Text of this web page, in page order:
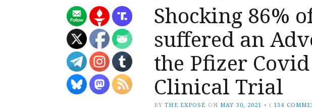
Shocking 86%
suffered an
the Pfizer
Clinical Trial
BY THE EXPOSÉ ON MAY 30, 2021 • ( 134